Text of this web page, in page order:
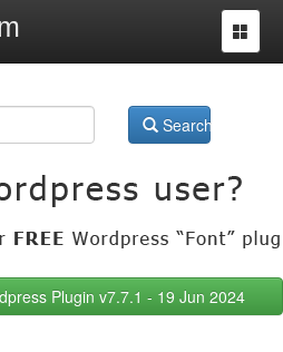
Toggle
Search
Plugin v7.7.1 - 19 Jun 2024